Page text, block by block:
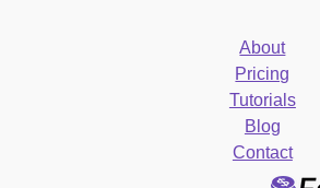
About
Pricing
Tutorials
Blog
Contact